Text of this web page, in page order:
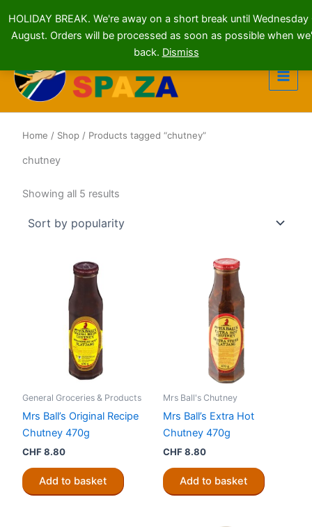
HOLIDAY BREAK. We're away on a short break until Wednesday
August. Orders will be processed as soon as possible when
back. Dismiss
content
Home / Shop / Products tagged “chutney”
chutney
Showing all 5 results
General Groceries & Products
Mrs Ball’s Original Recipe
Chutney 470g
CHF8.80
Add to basket
Mrs Ball's Chutney
Mrs Ball’s Extra Hot
Chutney 470g
CHF8.80
Add to basket